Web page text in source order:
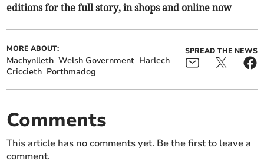
editions for the full story, in shops and online now
MORE ABOUT:
Machynlleth Welsh Government Harlech
Criccieth Porthmadog
SPREAD THE NEWS
Comments
This article has no comments yet. Be the first to leave a
comment.